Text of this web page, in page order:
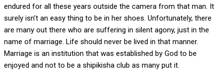
endured for all these years outside the camera from that man. It
surely isn’t an easy thing to be in her shoes. Unfortunately, there
are many out there who are suffering in silent agony, just in the
name of marriage. Life should never be lived in that manner.
Marriage is an institution that was established by God to be
enjoyed and not to be a shipikisha club as many put it.